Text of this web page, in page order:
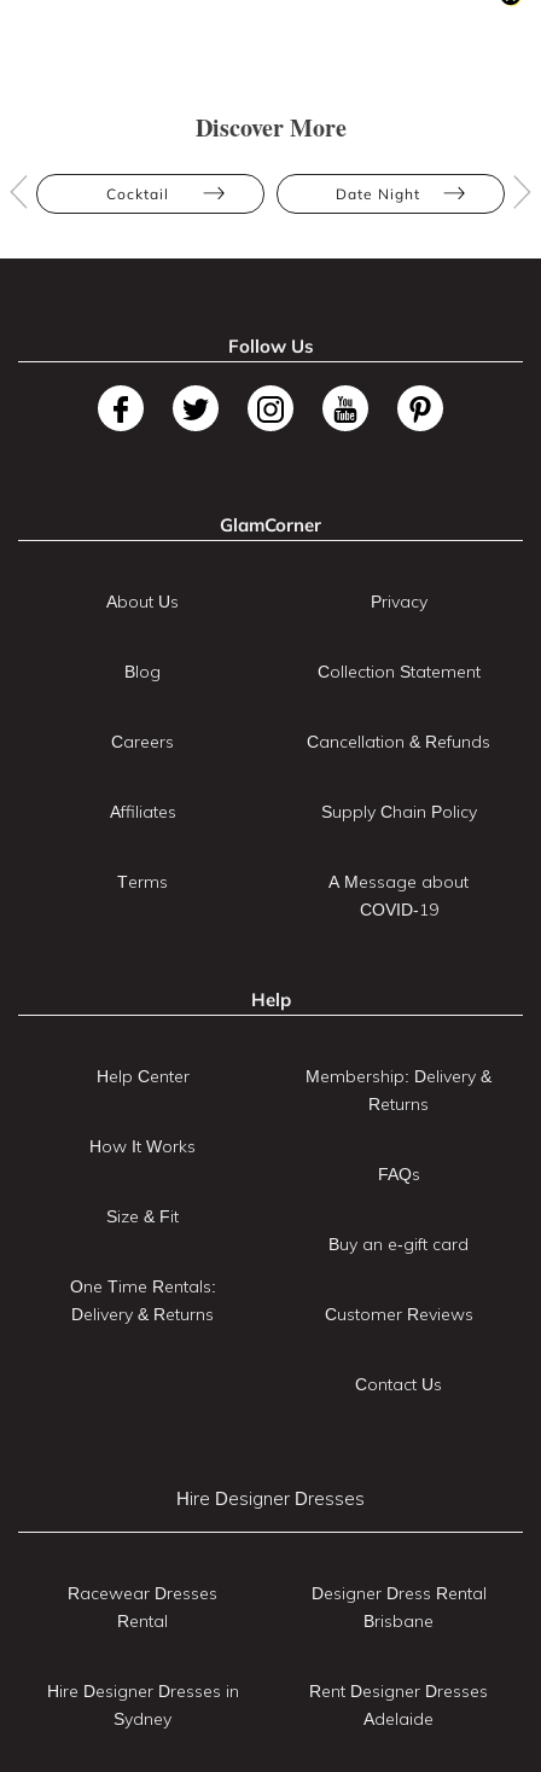
Discover More
Cocktail Date Night
Follow Us
GlamCorner
About Us
Blog
Careers
Affiliates
Terms
Privacy
Collection Statement
Cancellation & Refunds
Supply Chain Policy
A Message about
COVID-19
Help
Help Center
How It Works
Size & Fit
One Time Rentals:
Delivery & Returns
Membership: Delivery &
Returns
FAQs
Buy an e-gift card
Customer Reviews
Contact Us
Hire Designer Dresses
Racewear Dresses
Rental
Hire Designer Dresses in
Sydney
Designer Dress Rental
Brisbane
Rent Designer Dresses
Adelaide